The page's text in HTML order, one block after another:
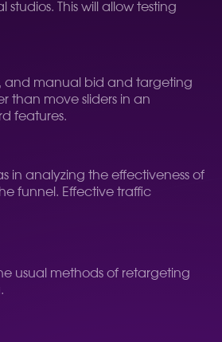
This will allow testing
and manual bid and targeting
than move sliders in an
features.
in analyzing the effectiveness of
funnel. Effective traffic
usual methods of retargeting